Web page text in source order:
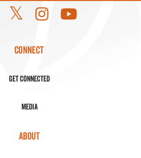
CONNECT
Get Connected
Media
ABOUT